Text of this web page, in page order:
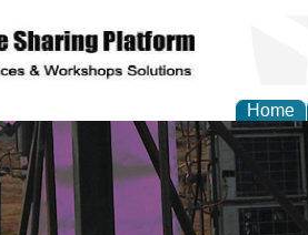
Home